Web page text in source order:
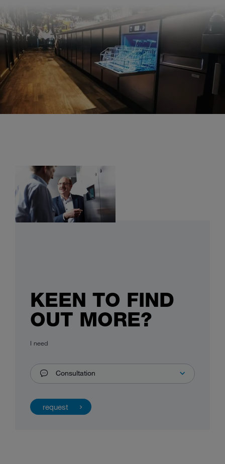
KEEN TO FIND
OUT MORE?
I need
Consultation